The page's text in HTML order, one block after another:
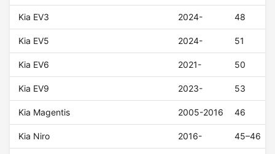
Kia EV3 2024- 48
Kia EV5 2024- 51
Kia EV6 2021- 50
Kia EV9 2023- 53
Kia Magentis 2005-2016 46
Kia Niro 2016- 45–46